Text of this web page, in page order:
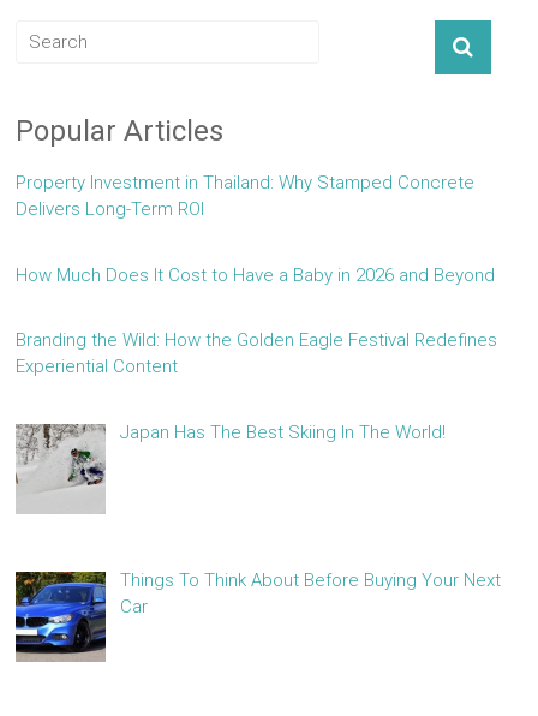
Popular Articles
Property Investment in Thailand: Why Stamped Concrete
Delivers Long-Term ROI
How Much Does It Cost to Have a Baby in 2026 and Beyond
Branding the Wild: How the Golden Eagle Festival Redefines
Experiential Content
Japan Has The Best Skiing In The World!
Things To Think About Before Buying Your Next
Car